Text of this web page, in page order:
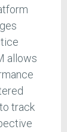
allows
track